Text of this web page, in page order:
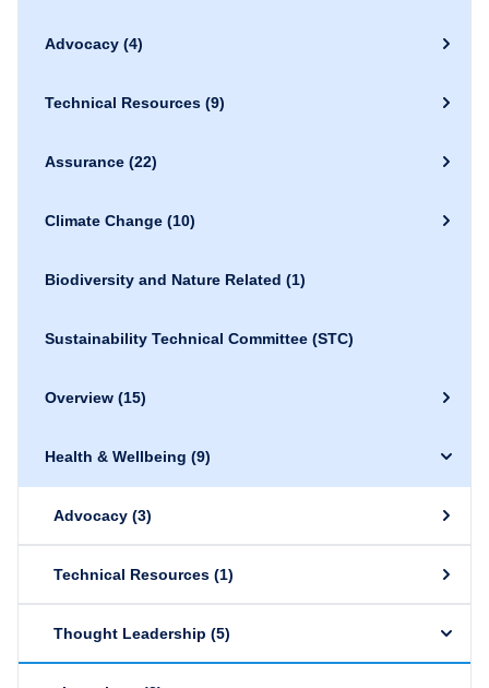
Advocacy (4)
Technical Resources (9)
Assurance (22)
Climate Change (10)
Biodiversity and Nature Related (1)
Sustainability Technical Committee (STC)
Overview (15)
Health & Wellbeing (9)
Advocacy (3)
Technical Resources (1)
Thought Leadership (5)